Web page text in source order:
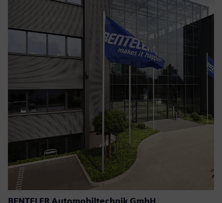
BENTELER Automobiltechnik GmbH